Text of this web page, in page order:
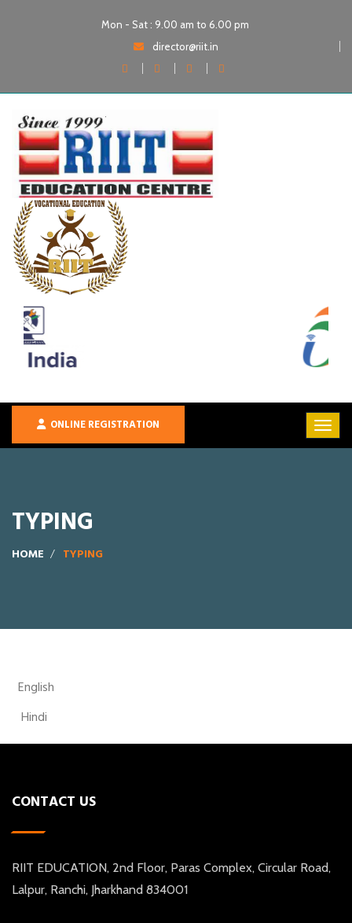
Mon - Sat : 9.00 am to 6.00 pm
director@riit.in
ONLINE REGISTRATION
TYPING
HOME TYPING
English
Hindi
CONTACT US
RIIT EDUCATION, 2nd Floor, Paras Complex, Circular Road,
Lalpur, Ranchi, Jharkhand 834001